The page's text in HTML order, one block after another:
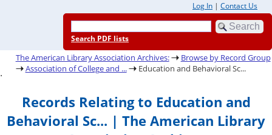
Log In | Contact Us
Search PDF lists
The American Library Association Archives:
Browse by Record Group
Association of College and ...
Education and Behavioral Sc...
.
Records Relating to Education and
Behavioral Sc... | The American Library